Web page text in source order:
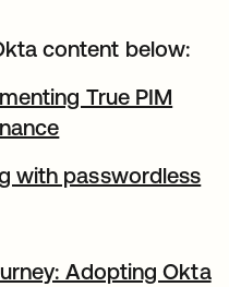
content below:
True PIM
with passwordless
Adopting Okta